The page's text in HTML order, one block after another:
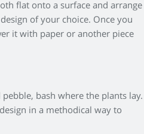
flat onto a surface and arrange
of your choice. Once you
it with paper or another piece
bash where the plants lay.
in a methodical way to